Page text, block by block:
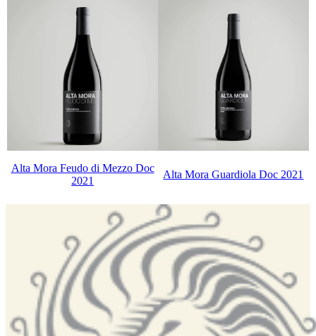
Alta Mora Feudo di Mezzo Doc
2021
Alta Mora Guardiola Doc 2021